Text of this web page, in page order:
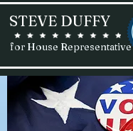
for House Representative
STEVE DUFFY